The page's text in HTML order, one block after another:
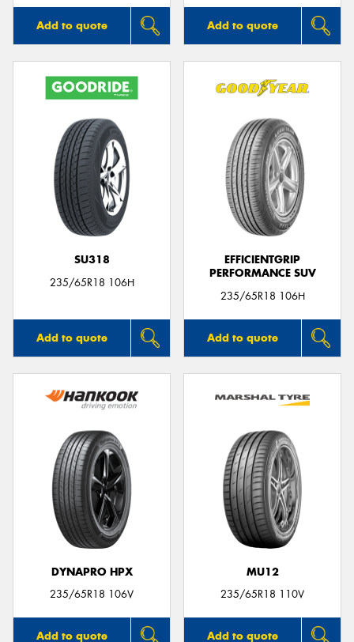
Add to quote Add to quote
SU318
235/65R18 106H
Add to quote
EFFICIENTGRIP
PERFORMANCE SUV
235/65R18 106H
Add to quote
DYNAPRO HPX
235/65R18 106V
Add to quote
MU12
235/65R18 110V
Add to quote